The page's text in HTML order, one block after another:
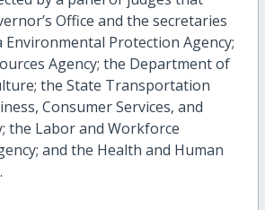
Office and the secretaries
Protection Agency;
Agency; the Department of
the State Transportation
Consumer Services, and
the Labor and Workforce
and the Health and Human